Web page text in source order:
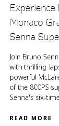
Monaco
Senna
Join Bruno
with thrilling
powerful
of the 800PS
Senna's six-
READ MORE